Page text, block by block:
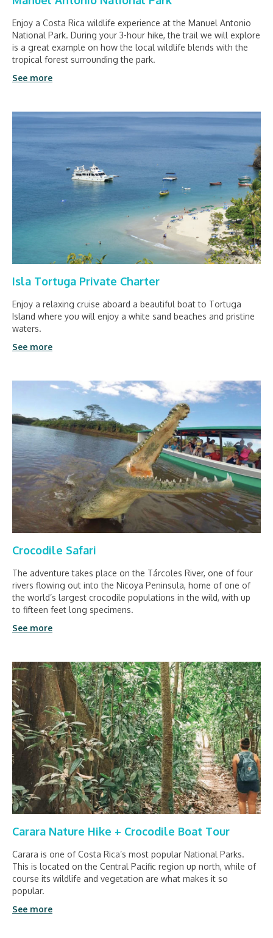
Enjoy a Costa Rica wildlife experience at the Manuel Antonio
National Park. During your 3-hour hike, the trail we will explore
is a great example on how the local wildlife blends with the
tropical forest surrounding the park.
See more
Isla Tortuga Private Charter
Enjoy a relaxing cruise aboard a beautiful boat to Tortuga
Island where you will enjoy a white sand beaches and pristine
waters.
See more
Crocodile Safari
The adventure takes place on the Tárcoles River, one of four
rivers flowing out into the Nicoya Peninsula, home of one of
the world’s largest crocodile populations in the wild, with up
to fifteen feet long specimens.
See more
Carara Nature Hike + Crocodile Boat Tour
Carara is one of Costa Rica’s most popular National Parks.
This is located on the Central Pacific region up north, while of
course its wildlife and vegetation are what makes it so
popular.
See more